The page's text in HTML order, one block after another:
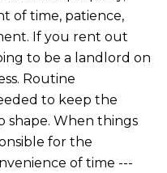
of time, patience,
If you rent out
to be a landlord on
Routine
to keep the
shape. When things
for the
of time ---